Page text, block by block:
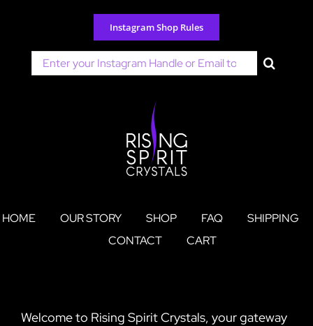
content
Instagram Shop Rules
Search
for:
HOME OUR STORY SHOP FAQ
SHIPPING
CONTACT
CART
Welcome to Rising Spirit Crystals, your gateway